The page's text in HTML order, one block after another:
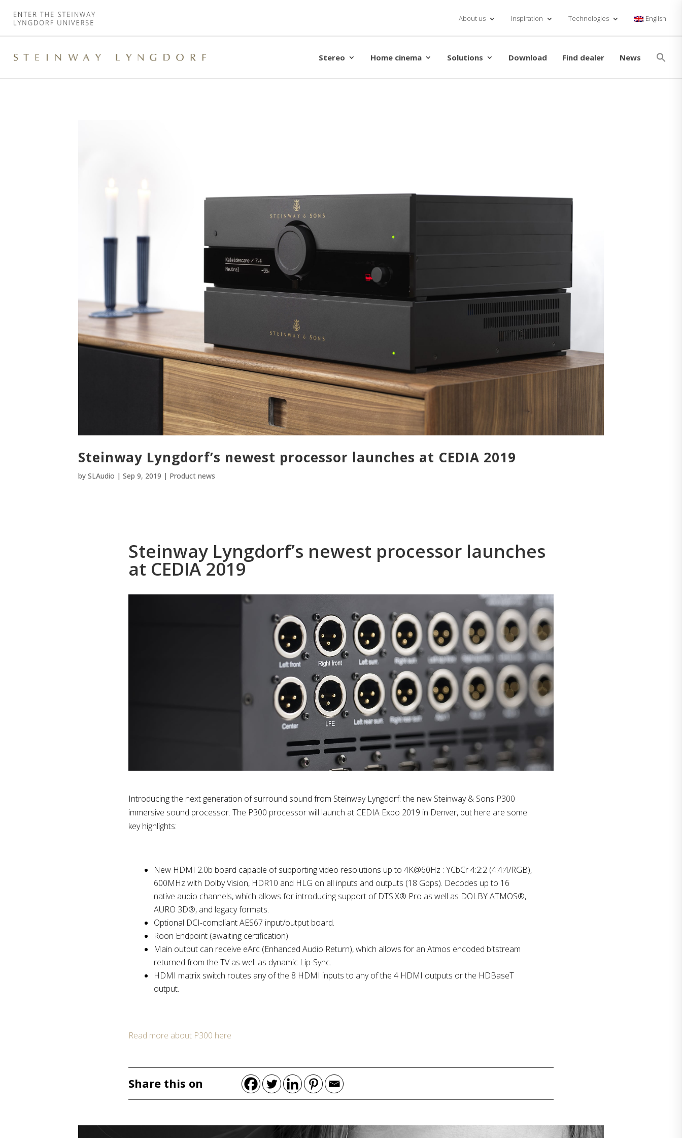
About us Inspiration Technologies English
Stereo Home cinema Solutions Download Find dealer News
Steinway Lyngdorf’s newest processor launches at CEDIA 2019
bySLAudio |Sep 9, 2019 | Product news
Steinway Lyngdorf’s newest processor launches
at CEDIA 2019
Introducing the next generation of surround sound from Steinway Lyngdorf: the new Steinway & Sons P300
immersive sound processor. The P300 processor will launch at CEDIA Expo 2019 in Denver, but here are some
key highlights:
New HDMI 2.0b board capable of supporting video resolutions up to 4K@60Hz : YCbCr 4:2:2 (4:4:4/RGB),
600MHz with Dolby Vision, HDR10 and HLG on all inputs and outputs (18 Gbps). Decodes up to 16
native audio channels, which allows for introducing support of DTS:X® Pro as well as DOLBY ATMOS®,
AURO 3D®, and legacy formats.
Optional DCI-compliant AES67 input/output board.
Roon Endpoint (awaiting certification)
Main output can receive eArc (Enhanced Audio Return), which allows for an Atmos encoded bitstream
returned from the TV as well as dynamic Lip-Sync.
HDMI matrix switch routes any of the 8 HDMI inputs to any of the 4 HDMI outputs or the HDBaseT
output.
Read more about P300 here
Share this on